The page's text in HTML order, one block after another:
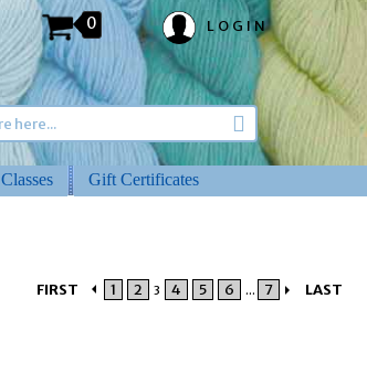
LOGIN
0
Classes Gift Certificates
FIRST 1 2 3 4 5 6 ... 7 LAST